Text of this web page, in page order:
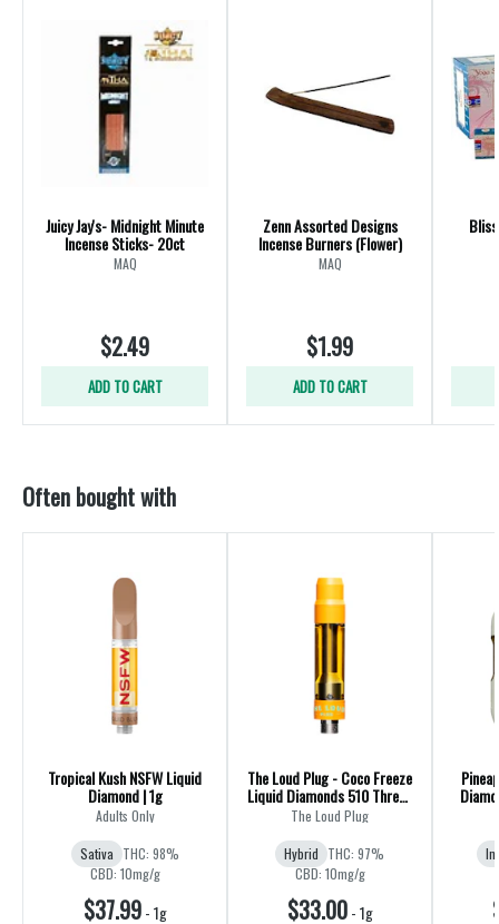
Juicy Jay's- Midnight Minute
Incense Sticks- 20ct
MAQ
$2.49
ADD TO CART
Zenn Assorted Designs
Incense Burners (Flower)
MAQ
$1.99
ADD TO CART
Often bought with
Tropical Kush NSFW Liquid
Diamond | 1g
Adults Only
Sativa THC: 98%
CBD: 10mg/g
$37.99-1g
The Loud Plug - Coco Freeze
Liquid Diamonds 510 Thread
Cartridge - Hybrid
The Loud Plug
Hybrid THC: 97%
CBD: 10mg/g
$33.00-1g